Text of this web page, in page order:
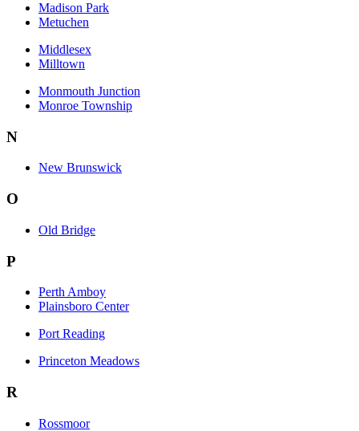
Madison Park
Metuchen
Middlesex
Milltown
Monmouth Junction
Monroe Township
N
New Brunswick
O
Old Bridge
P
Perth Amboy
Plainsboro Center
Port Reading
Princeton Meadows
R
Rossmoor